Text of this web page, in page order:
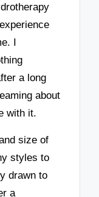
I
a long
about
with it.
size of
styles to
drawn to
a